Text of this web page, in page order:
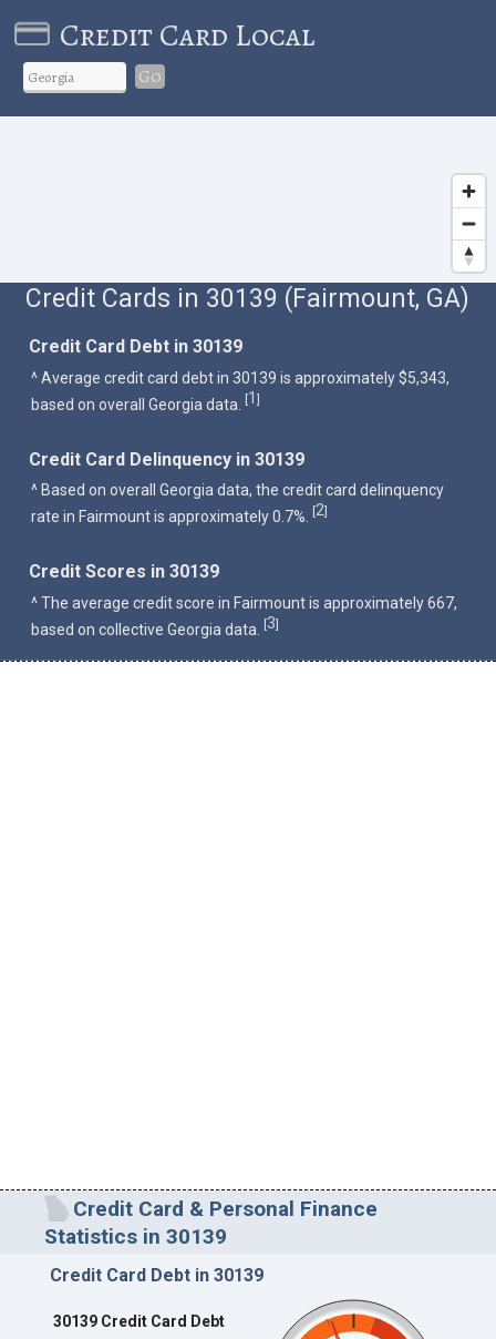
Credit Card Local
Go
Credit Cards in 30139 (Fairmount, GA)
Credit Card Debt in 30139
^ Average credit card debt in 30139 is approximately $5,343,
based on overall Georgia data. [1]
Credit Card Delinquency in 30139
^ Based on overall Georgia data, the credit card delinquency
rate in Fairmount is approximately 0.7%.
[2]
Credit Scores in 30139
^ The average credit score in Fairmount is approximately 667,
based on collective Georgia data.
[3]
Credit Card & Personal Finance
Statistics in 30139
Credit Card Debt in 30139
30139 Credit Card Debt